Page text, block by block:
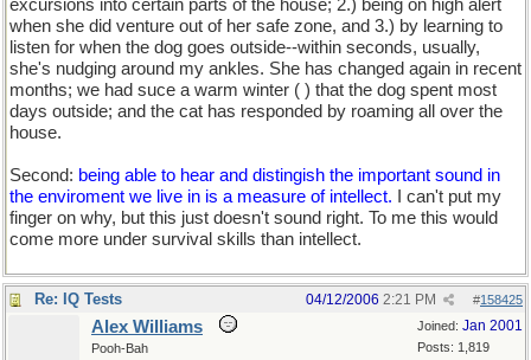
excursions into certain parts of the house; 2.) being on high alert
when she did venture out of her safe zone, and 3.) by learning to
listen for when the dog goes outside--within seconds, usually,
she's nudging around my ankles. She has changed again in recent
months; we had suce a warm winter ( ) that the dog spent most
days outside; and the cat has responded by roaming all over the
house.
Second: being able to hear and distingish the important sound in
the enviroment we live in is a measure of intellect.
I can't put my
finger on why, but this just doesn't sound right. To me this would
come more under survival skills than intellect.
Re: IQ Tests #158425
04/12/2006 2:21 PM
Joined: Jan 2001
Posts: 1,819
Alex Williams
Pooh-Bah